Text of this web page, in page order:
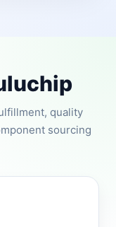
quality
sourcing